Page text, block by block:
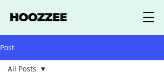
Post
All Posts